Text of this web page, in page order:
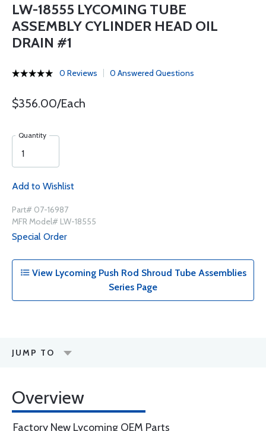
LW-18555 LYCOMING TUBE
ASSEMBLY CYLINDER HEAD OIL
DRAIN #1
0 Reviews 0 Answered Questions
$356.00/Each
Quantity
Add to Wishlist
Part# 07-16987
MFR Model# LW-18555
Special Order
View Lycoming Push Rod Shroud Tube Assemblies
Series Page
JUMP TO
Overview
Factory New Lycoming OEM Parts